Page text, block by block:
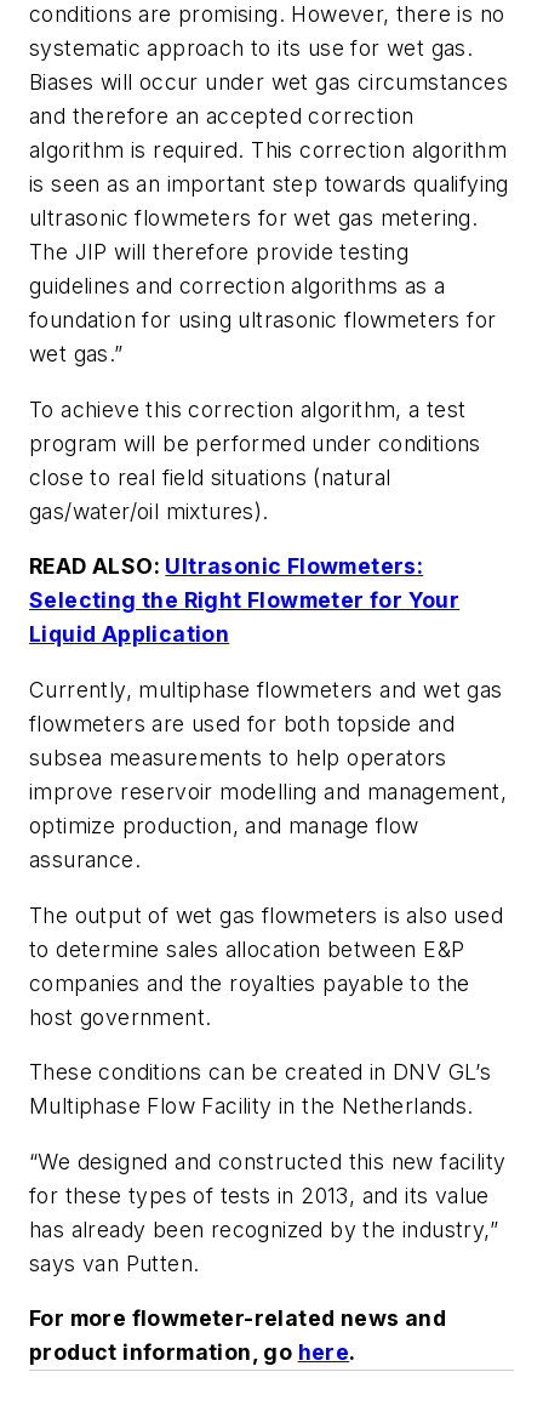
conditions are promising. However, there is no
systematic approach to its use for wet gas.
Biases will occur under wet gas circumstances
and therefore an accepted correction
algorithm is required. This correction algorithm
is seen as an important step towards qualifying
ultrasonic flowmeters for wet gas metering.
The JIP will therefore provide testing
guidelines and correction algorithms as a
foundation for using ultrasonic flowmeters for
wet gas.”
To achieve this correction algorithm, a test
program will be performed under conditions
close to real field situations (natural
gas/water/oil mixtures).
READ ALSO: Ultrasonic Flowmeters:
Selecting the Right Flowmeter for Your
Liquid Application
Currently, multiphase flowmeters and wet gas
flowmeters are used for both topside and
subsea measurements to help operators
improve reservoir modelling and management,
optimize production, and manage flow
assurance.
The output of wet gas flowmeters is also used
to determine sales allocation between E&P
companies and the royalties payable to the
host government.
These conditions can be created in DNV GL’s
Multiphase Flow Facility in the Netherlands.
“We designed and constructed this new facility
for these types of tests in 2013, and its value
has already been recognized by the industry,”
says van Putten.
For more flowmeter-related news and
product information, go here.